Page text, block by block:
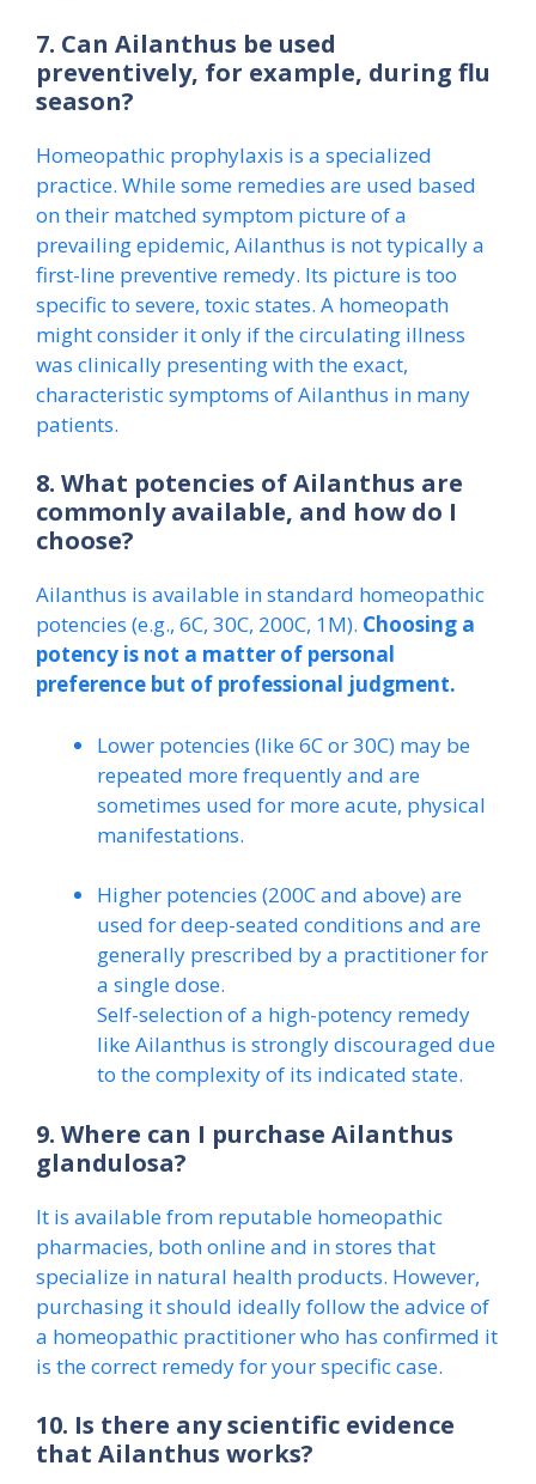
7. Can Ailanthus be used
preventively, for example, during flu
season?
Homeopathic prophylaxis is a specialized
practice. While some remedies are used based
on their matched symptom picture of a
prevailing epidemic, Ailanthus is not typically a
first-line preventive remedy. Its picture is too
specific to severe, toxic states. A homeopath
might consider it only if the circulating illness
was clinically presenting with the exact,
characteristic symptoms of Ailanthus in many
patients.
8. What potencies of Ailanthus are
commonly available, and how do I
choose?
Ailanthus is available in standard homeopathic
potencies (e.g., 6C, 30C, 200C, 1M). Choosing a
potency is not a matter of personal
preference but of professional judgment.
Lower potencies (like 6C or 30C) may be
repeated more frequently and are
sometimes used for more acute, physical
manifestations.
Higher potencies (200C and above) are
used for deep-seated conditions and are
generally prescribed by a practitioner for
a single dose.
Self-selection of a high-potency remedy
like Ailanthus is strongly discouraged due
to the complexity of its indicated state.
9. Where can I purchase Ailanthus
glandulosa?
It is available from reputable homeopathic
pharmacies, both online and in stores that
specialize in natural health products. However,
purchasing it should ideally follow the advice of
a homeopathic practitioner who has confirmed it
is the correct remedy for your specific case.
10. Is there any scientific evidence
that Ailanthus works?